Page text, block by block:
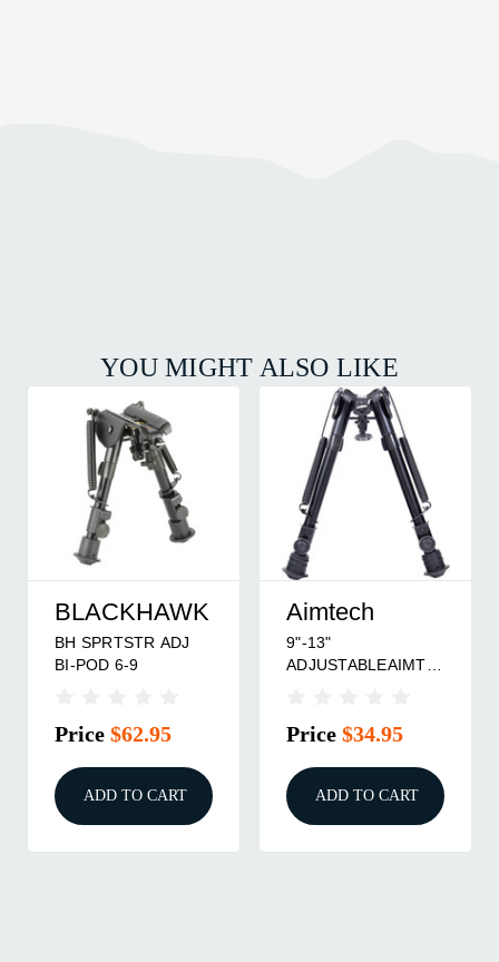
YOU MIGHT ALSO LIKE
BLACKHAWK
BH SPRTSTR ADJ
BI-POD 6-9
Price $62.95
ADD TO CART
Aimtech
9"-13"
ADJUSTABLEAIMTECH
Price $34.95
ADD TO CART